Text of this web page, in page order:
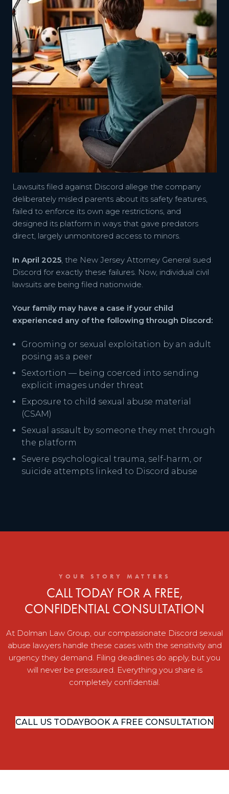
Lawsuits filed against Discord allege the company
deliberately misled parents about its safety features,
failed to enforce its own age restrictions, and
designed its platform in ways that gave predators
direct, largely unmonitored access to minors.
In April 2025, the New Jersey Attorney General sued
Discord for exactly these failures. Now, individual civil
lawsuits are being filed nationwide.
Your family may have a case if your child
experienced any of the following through Discord:
Grooming or sexual exploitation by an adult
posing as a peer
Sextortion — being coerced into sending
explicit images under threat
Exposure to child sexual abuse material
(CSAM)
Sexual assault by someone they met through
the platform
Severe psychological trauma, self-harm, or
suicide attempts linked to Discord abuse
YOUR STORY MATTERS
CALL TODAY FOR A FREE,
CONFIDENTIAL CONSULTATION
At Dolman Law Group, our compassionate Discord sexual
abuse lawyers handle these cases with the sensitivity and
urgency they demand. Filing deadlines do apply, but you
will never be pressured. Everything you share is
completely confidential.
CALL US TODAYBOOK A FREE CONSULTATION